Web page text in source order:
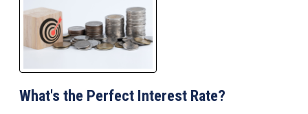
What's the Perfect Interest Rate?